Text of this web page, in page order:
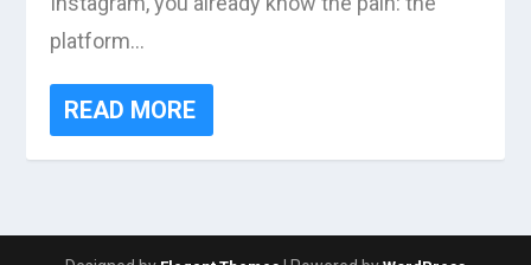
platform...
READ MORE